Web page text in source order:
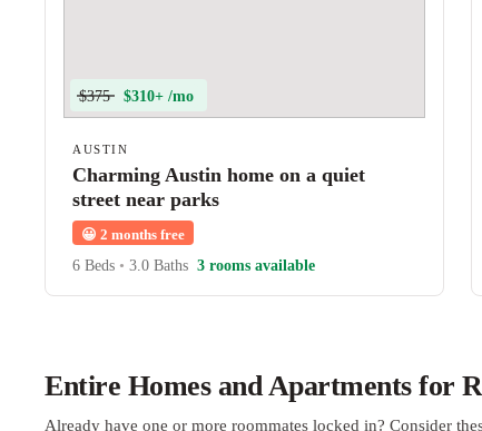
$375 $310+ /mo
AUSTIN
Charming Austin home on a quiet
street near parks
😀 2 months free
6 Beds • 3.0 Baths 3 rooms available
Entire Homes and Apartments for
Already have one or more roommates locked in? Consider